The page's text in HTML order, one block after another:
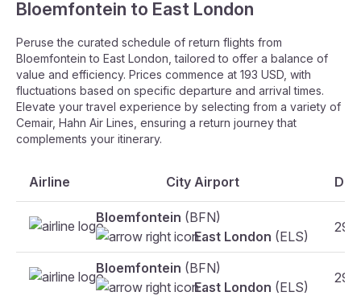
Bloemfontein to East London
Peruse the curated schedule of return flights from
Bloemfontein to East London, tailored to offer a balance of
value and efficiency. Prices commence at 193 USD, with
fluctuations based on specific departure and arrival times.
Elevate your travel experience by selecting from a variety of
Cemair, Hahn Air Lines, ensuring a return journey that
complements your itinerary.
Airline City Airport
Bloemfontein (BFN)
East London (ELS)
Bloemfontein (BFN)
East London (ELS)